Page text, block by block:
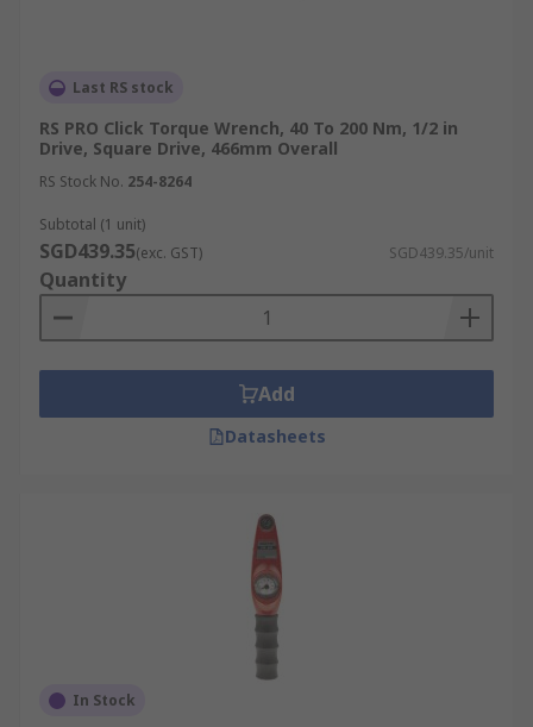
Last RS stock
RS PRO Click Torque Wrench, 40 To 200 Nm, 1/2 in
Drive, Square Drive, 466mm Overall
RS Stock No. 254-8264
Subtotal (1 unit)
SGD439.35(exc. GST) SGD439.35/unit
Quantity
Add
Datasheets
In Stock